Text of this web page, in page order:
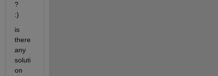
?
:)
is
there
any
soluti
on